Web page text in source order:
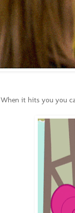
When it hits you you